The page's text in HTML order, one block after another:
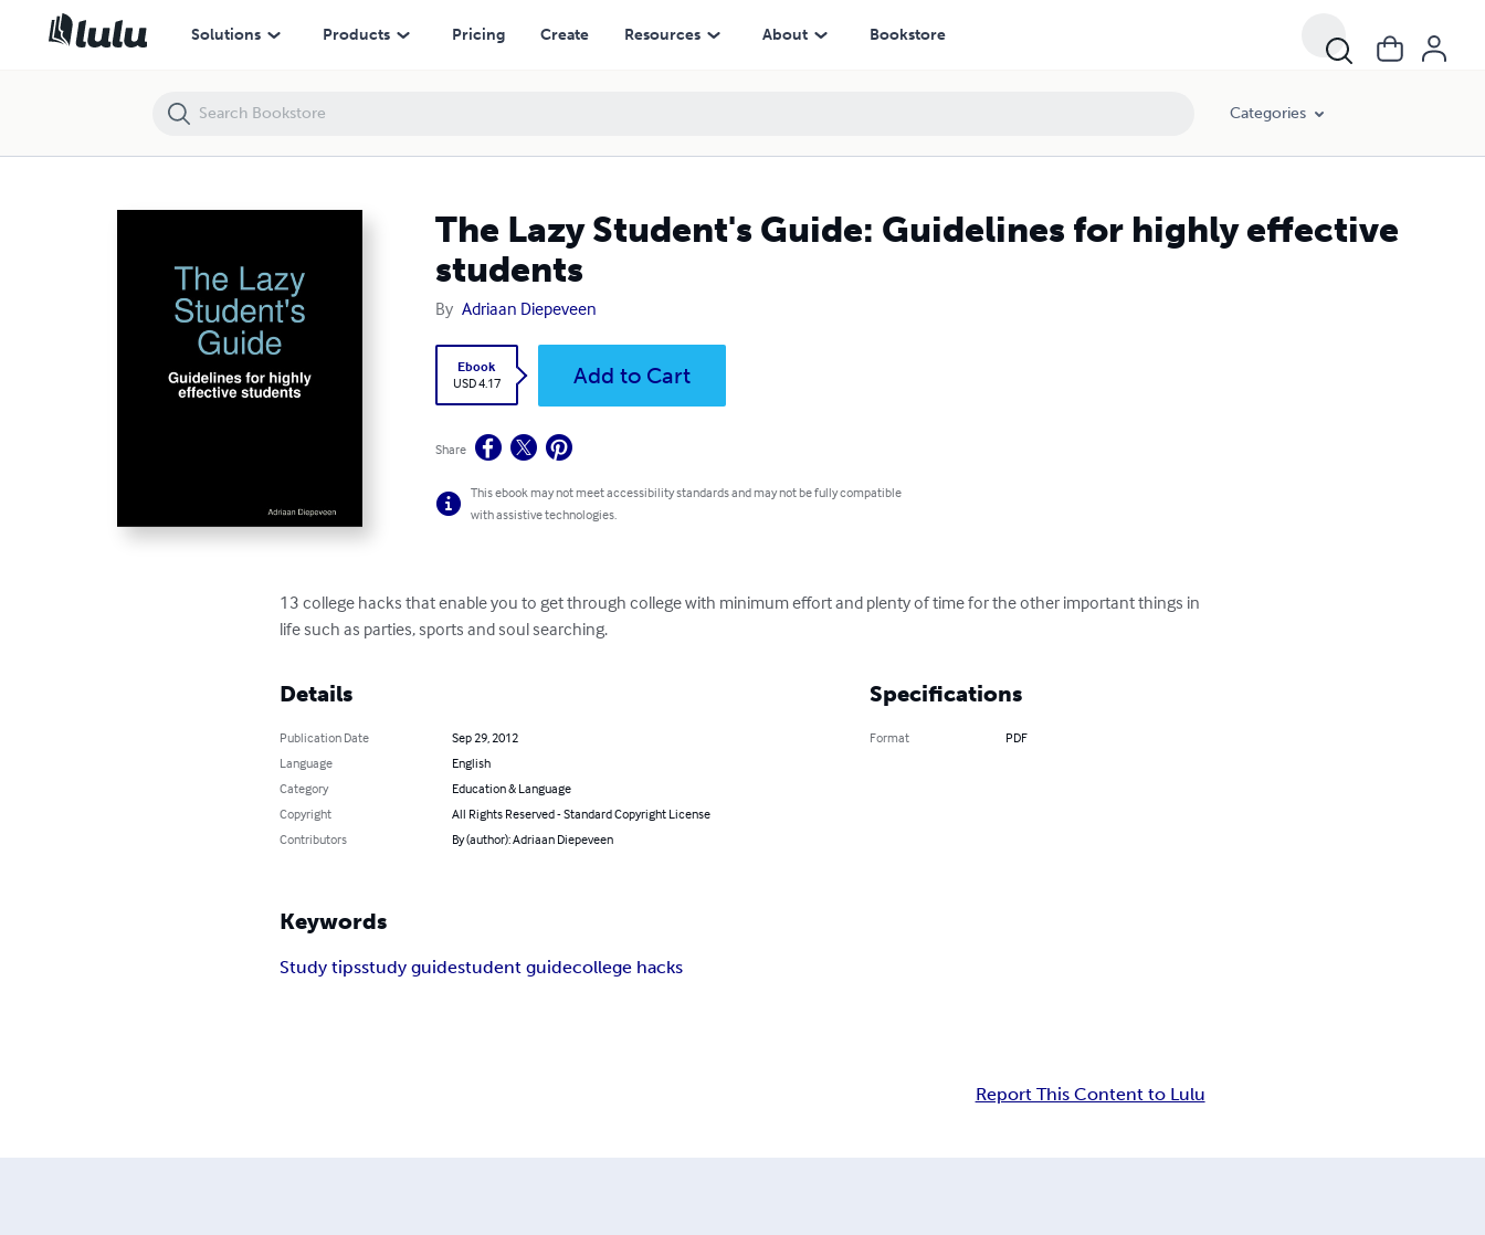
Solutions Products Pricing Create Resources About Bookstore
Categories
The Lazy Student's Guide: Guidelines for highly effective
students
By Adriaan Diepeveen
Ebook
USD 4.17
Add to Cart
Share
This ebook may not meet accessibility standards and may not be fully compatible
with assistive technologies.
13 college hacks that enable you to get through college with minimum effort and plenty of time for the other important things in
life such as parties, sports and soul searching.
Details
Publication Date
Sep 29, 2012
Language
English
Category
Education & Language
Copyright
All Rights Reserved - Standard Copyright License
Contributors
By (author): Adriaan Diepeveen
Specifications
Format PDF
Keywords
Study tipsstudy guidestudent guidecollege hacks
Report This Content to Lulu
The Lazy Student's Guide: Guidelines for highly effective students